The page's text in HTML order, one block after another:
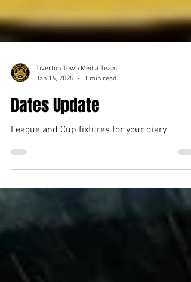
Tiverton Town Media Team
Jan 16, 2025
1 min read
Dates Update